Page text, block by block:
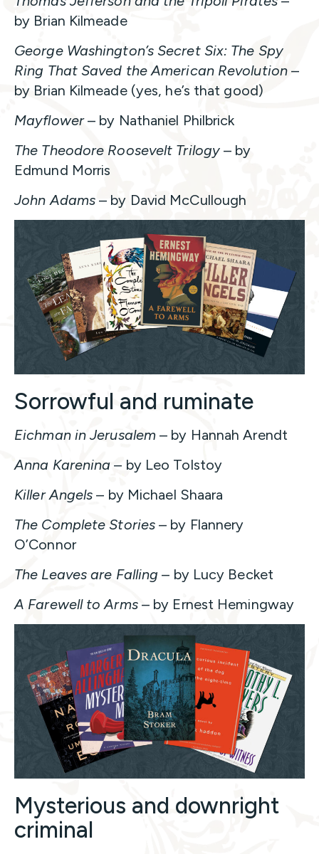
by Brian Kilmeade
George Washington’s Secret Six: The Spy
Ring That Saved the American Revolution–
by Brian Kilmeade (yes, he’s that good)
Mayflower– by Nathaniel Philbrick
The Theodore Roosevelt Trilogy– by
Edmund Morris
John Adams – by David McCullough
Sorrowful and ruminate
Eichman in Jerusalem – by Hannah Arendt
Anna Karenina – by Leo Tolstoy
Killer Angels – by Michael Shaara
The Complete Stories – by Flannery
O’Connor
The Leaves are Falling – by Lucy Becket
A Farewell to Arms– by Ernest Hemingway
Mysterious and downright
criminal